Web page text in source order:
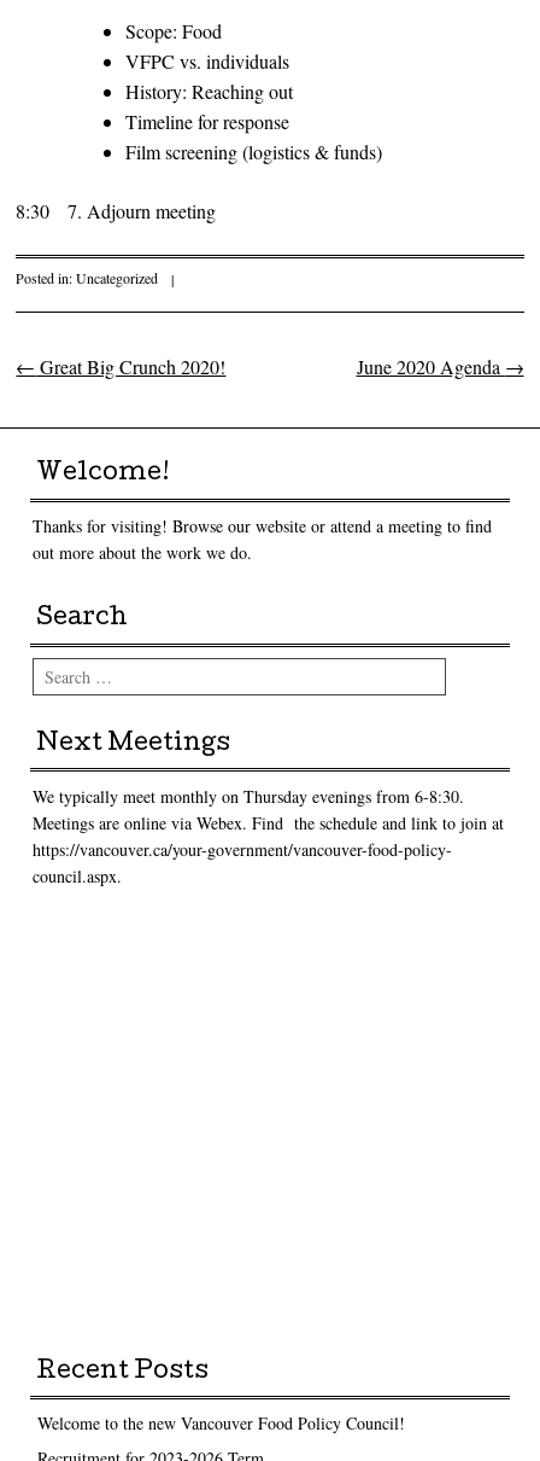
Scope: Food
VFPC vs. individuals
History: Reaching out
Timeline for response
Film screening (logistics & funds)
8:30 7. Adjourn meeting
Posted in:Uncategorized |
Post navigation
← Great Big Crunch 2020! June 2020 Agenda →
Welcome!
Thanks for visiting! Browse our website or attend a meeting to find
out more about the work we do.
Search
Search
Next Meetings
We typically meet monthly on Thursday evenings from 6-8:30.
Meetings are online via Webex. Find the schedule and link to join at
https://vancouver.ca/your-government/vancouver-food-policy-
council.aspx.
Recent Posts
Welcome to the new Vancouver Food Policy Council!